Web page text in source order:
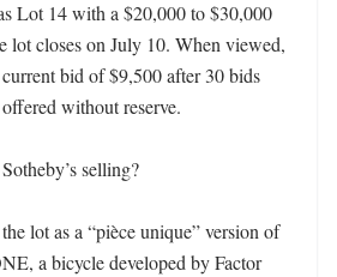
Lot 14 with a $20,000 to $30,000
lot closes on July 10. When viewed,
bid of $9,500 after 30 bids
without reserve.
selling?
lot as a “pièce unique” version of
a bicycle developed by Factor